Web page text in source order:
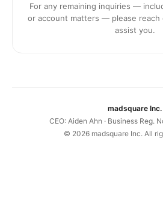
For any remaining inquiries —
or account matters — please reach
assist you.
madsquare Inc.
CEO: Aiden Ahn · Business Reg.
© 2026madsquare Inc. All